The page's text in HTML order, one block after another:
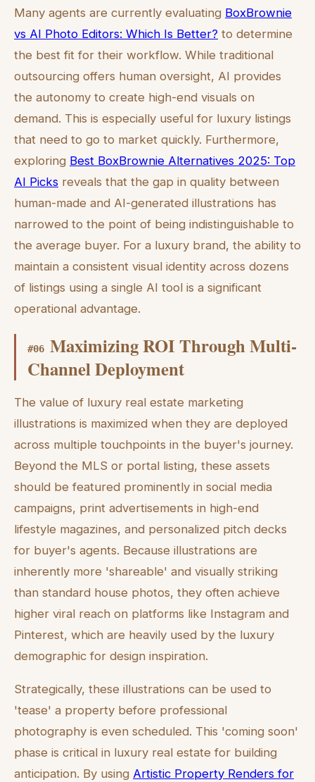
Many agents are currently evaluating BoxBrownie
vs AI Photo Editors: Which Is Better? to determine
the best fit for their workflow. While traditional
outsourcing offers human oversight, AI provides
the autonomy to create high-end visuals on
demand. This is especially useful for luxury listings
that need to go to market quickly. Furthermore,
exploring Best BoxBrownie Alternatives 2025: Top
AI Picks reveals that the gap in quality between
human-made and AI-generated illustrations has
narrowed to the point of being indistinguishable to
the average buyer. For a luxury brand, the ability to
maintain a consistent visual identity across dozens
of listings using a single AI tool is a significant
operational advantage.
#06 Maximizing ROI Through Multi-
Channel Deployment
The value of luxury real estate marketing
illustrations is maximized when they are deployed
across multiple touchpoints in the buyer's journey.
Beyond the MLS or portal listing, these assets
should be featured prominently in social media
campaigns, print advertisements in high-end
lifestyle magazines, and personalized pitch decks
for buyer's agents. Because illustrations are
inherently more 'shareable' and visually striking
than standard house photos, they often achieve
higher viral reach on platforms like Instagram and
Pinterest, which are heavily used by the luxury
demographic for design inspiration.
Strategically, these illustrations can be used to
'tease' a property before professional
photography is even scheduled. This 'coming soon'
phase is critical in luxury real estate for building
anticipation. By using Artistic Property Renders for